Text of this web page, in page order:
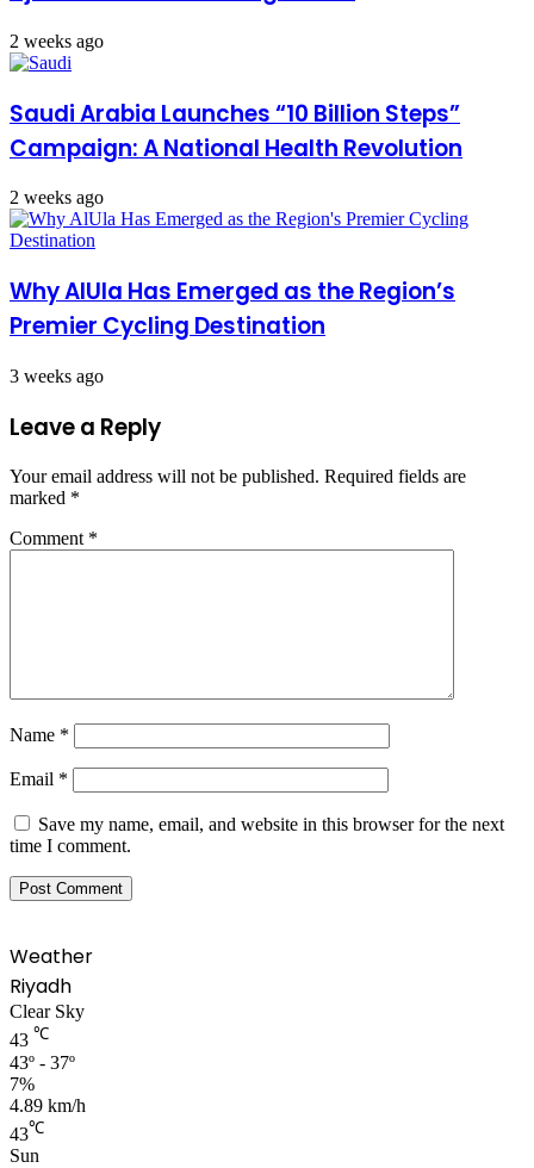
2 weeks ago
Saudi Arabia Launches “10 Billion Steps”
Campaign: A National Health Revolution
2 weeks ago
Why AlUla Has Emerged as the Region’s
Premier Cycling Destination
3 weeks ago
Leave a Reply
Your email address will not be published. Required fields are
marked *
Comment *
Name *
Email *
Save my name, email, and website in this browser for the next
time I comment.
Weather
Riyadh
Clear Sky
43 ℃
43º - 37º
7%
4.89 km/h
43℃
Sun